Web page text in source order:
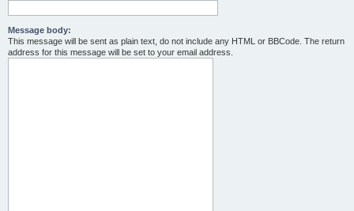
Message body:
This message will be sent as plain text, do not include any HTML or BBCode. The return
address for this message will be set to your email address.